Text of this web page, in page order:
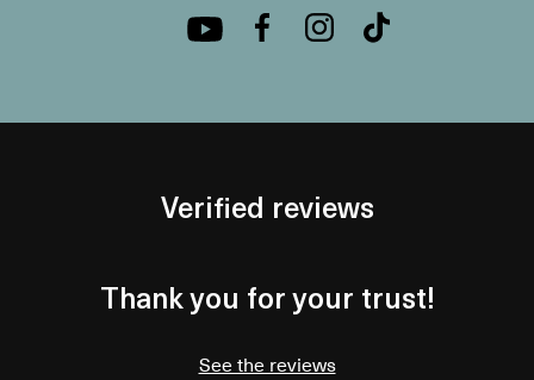
Verified reviews
Thank you for your trust!
See the reviews